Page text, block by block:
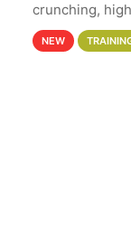
crunching,
storage?
at the Holland
NEW